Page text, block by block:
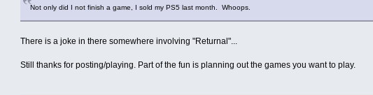
Not only did I not finish a game, I sold my PS5 last month. Whoops.
There is a joke in there somewhere involving "Returnal"...
Still thanks for posting/playing. Part of the fun is planning out the games you want to play.